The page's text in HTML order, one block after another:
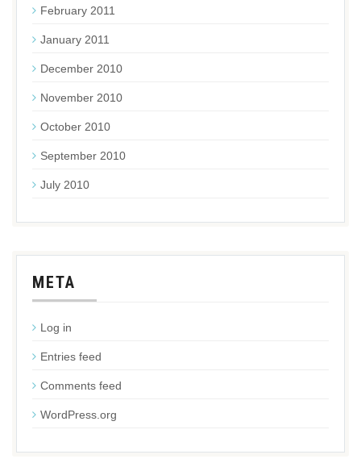
February 2011
January 2011
December 2010
November 2010
October 2010
September 2010
July 2010
META
Log in
Entries feed
Comments feed
WordPress.org